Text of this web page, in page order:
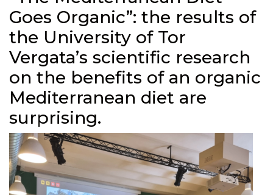
Goes Organic”: the results of
the University of Tor
Vergata’s scientific research
on the benefits of an organic
Mediterranean diet are
surprising.